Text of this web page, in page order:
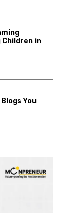
Children in
You